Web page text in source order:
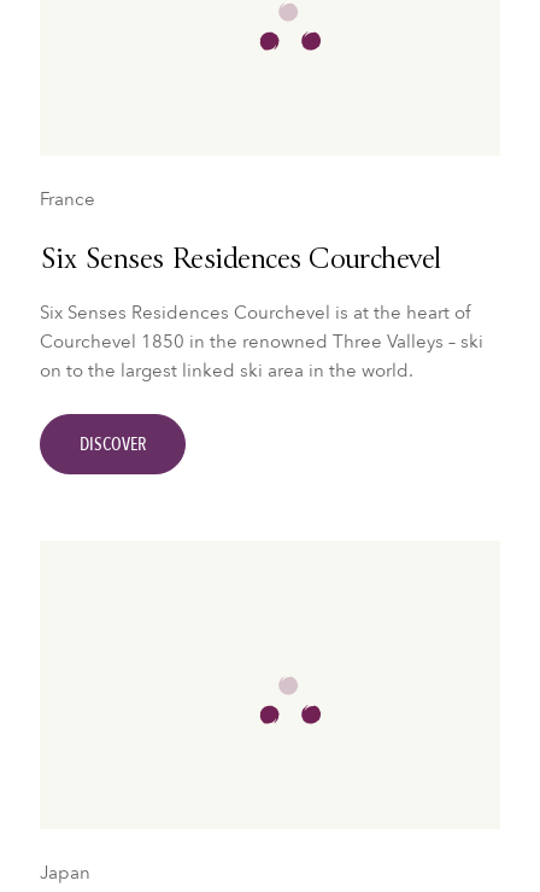
France
Six Senses Residences Courchevel
Six Senses Residences Courchevel is at the heart of
Courchevel 1850 in the renowned Three Valleys – ski
on to the largest linked ski area in the world.
DISCOVER
Japan